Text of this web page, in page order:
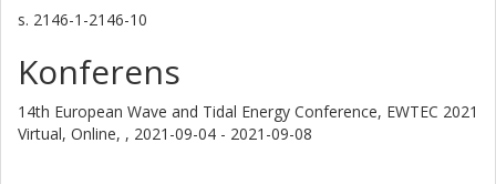
s. 2146-1-2146-10
Konferens
14th European Wave and Tidal Energy Conference, EWTEC 2021
Virtual, Online, , 2021-09-04 - 2021-09-08